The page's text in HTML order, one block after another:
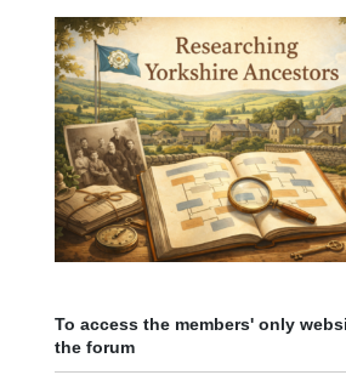
To access the members' only
the forum